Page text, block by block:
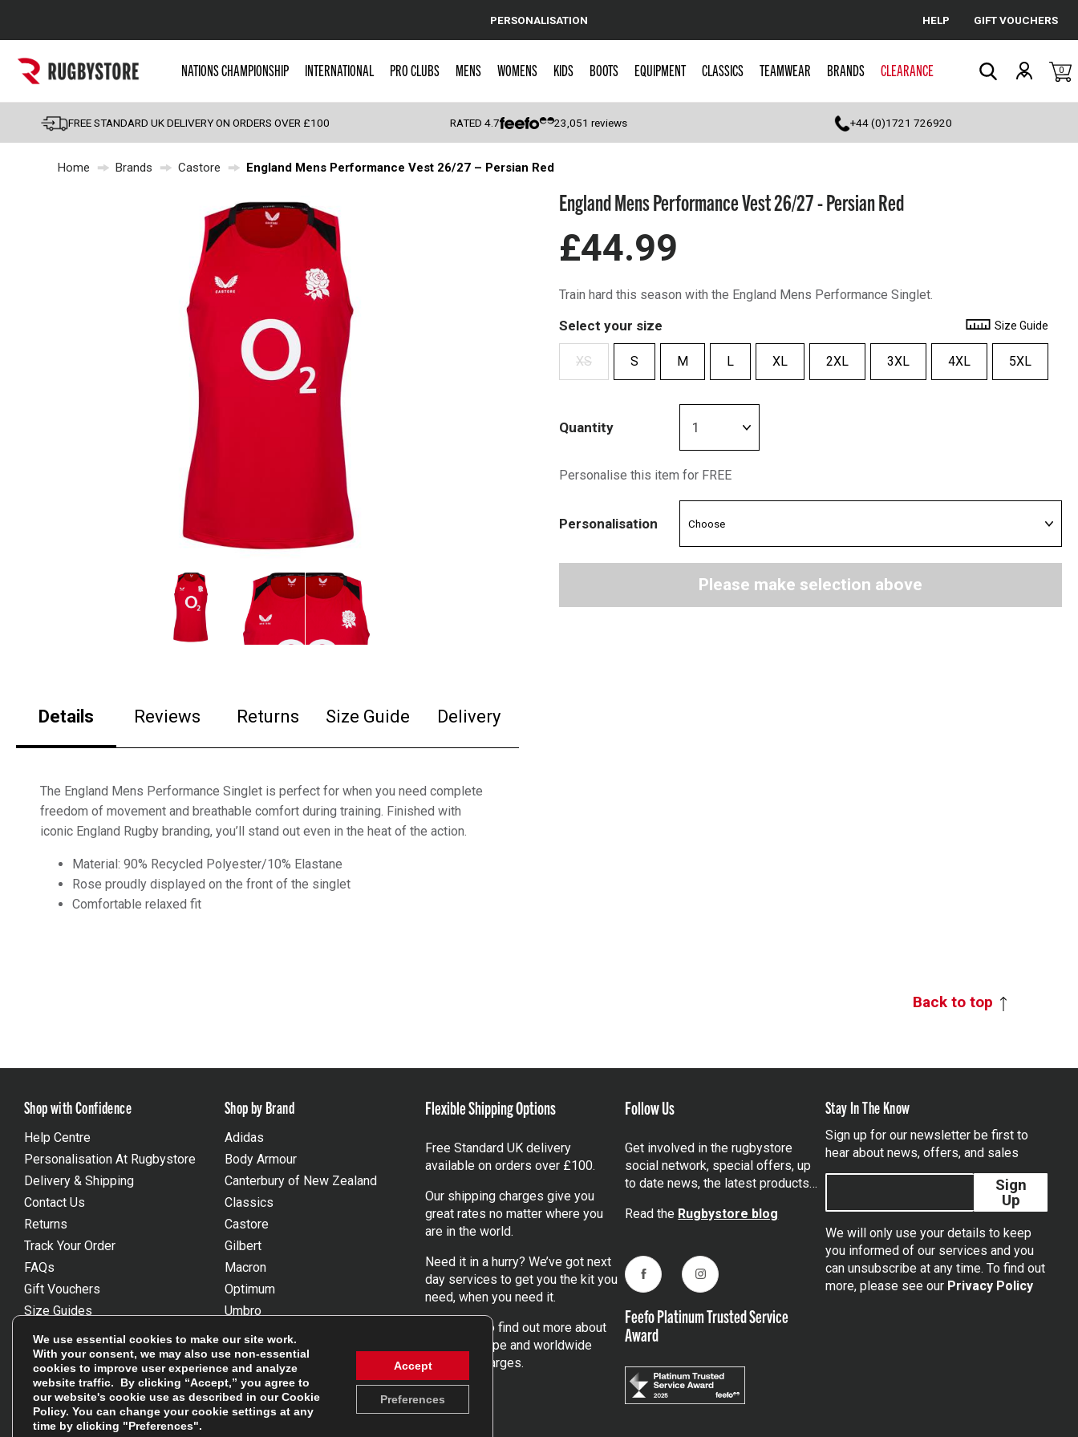
Cancel
Popular Searches
England
Scotland
Wales
Kids Rugby Boots
Shoulder Pads
PERSONALISATION HELP GIFT VOUCHERS
NATIONS CHAMPIONSHIP INTERNATIONAL PRO CLUBS MENS WOMENS KIDS BOOTS EQUIPMENT CLASSICS TEAMWEAR BRANDS CLEARANCE 0
FREE STANDARD UK DELIVERY ON ORDERS OVER £100 RATED4.7 23,051 reviews +44 (0)1721 726920
Home Brands Castore England Mens Performance Vest 26/27 – Persian Red
Details Reviews Returns Size Guide Delivery
The England Mens Performance Singlet is perfect for when you need complete
freedom of movement and breathable comfort during training. Finished with
iconic England Rugby branding, you’ll stand out even in the heat of the action.
Material: 90% Recycled Polyester/10% Elastane
Rose proudly displayed on the front of the singlet
Comfortable relaxed fit
England Mens Performance Vest 26/27 - Persian Red
£44.99
Train hard this season with the England Mens Performance Singlet.
Select your size Size Guide
XS S M L XL 2XL 3XL 4XL 5XL
Quantity
Personalise this item for FREE
Personalisation
Please make selection above
Back to top
Shop with Confidence
Help Centre
Personalisation At Rugbystore
Delivery & Shipping
Contact Us
Returns
Track Your Order
FAQs
Gift Vouchers
Size Guides
Unsubscribe
Reviews Powered By Feefo
Shop by Brand
Adidas
Body Armour
Canterbury of New Zealand
Classics
Castore
Gilbert
Macron
Optimum
Umbro
Wackysox
View all brands
Flexible Shipping Options
Free Standard UK delivery
available on orders over £100.
Our shipping charges give you
great rates no matter where you
are in the world.
Need it in a hurry? We’ve got next
day services to get you the kit you
need, when you need it.
to find out more about
our UK, Europe and worldwide
shipping charges.
Follow Us
Get involved in the rugbystore
social network, special offers, up
to date news, the latest products…
Read the Rugbystore blog
FacebookInstagram
Feefo Platinum Trusted Service
Award
Stay In The Know
Sign up for our newsletter be first to
hear about news, offers, and sales
Sign
Up
We will only use your details to keep
you informed of our services and you
can unsubscribe at any time. To find out
more, please see our Privacy Policy
We use essential cookies to make our site work.
With your consent, we may also use non-essential
cookies to improve user experience and analyze
website traffic. By clicking “Accept,” you agree to
our website's cookie use as described in ourCookie
Policy. You can change your cookie settings at any
time by clicking "Preferences".
Accept
Preferences